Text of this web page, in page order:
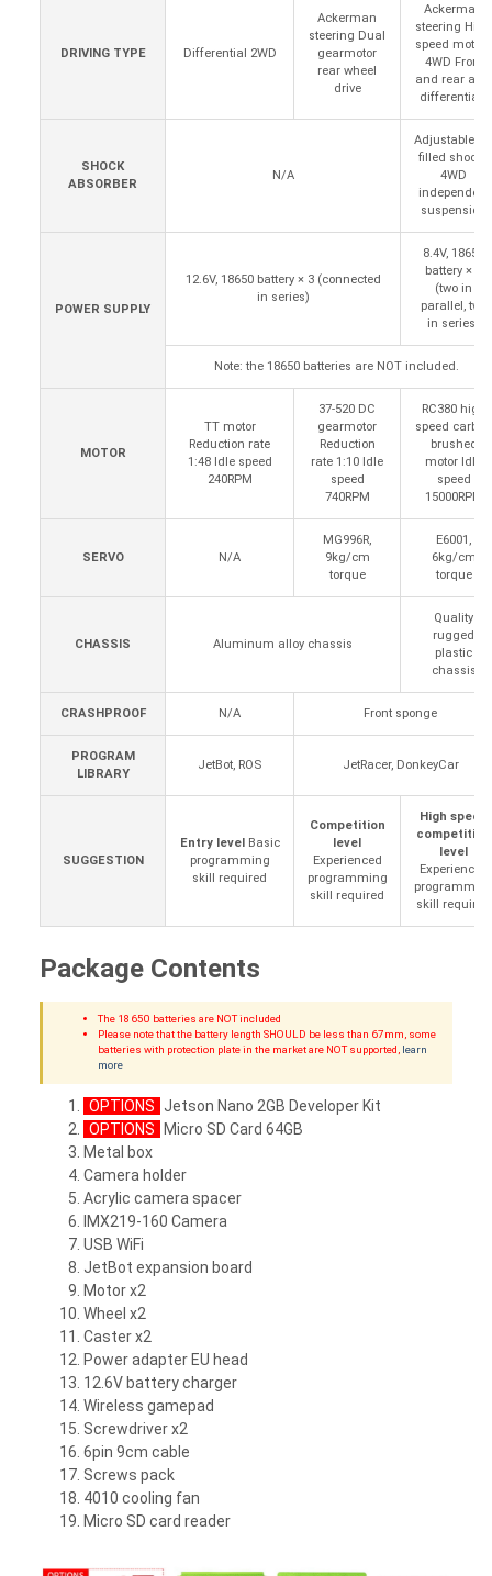
DRIVING TYPE Differential 2WD
Ackerman
steering Dual
gearmotor
rear wheel
drive
Ackerman
steering High
speed motors
4WD Front
and rear axle
differentials
SHOCK
ABSORBER
N/A
Adjustable
filled shocks
4WD
independent
suspension
POWER SUPPLY
12.6V, 18650 battery × 3 (connected
in series)
8.4V, 18650
battery × 4
(two in
parallel, two
in series)
Note: the 18650 batteries are NOT included.
MOTOR
TT motor
Reduction rate
1:48 Idle speed
240RPM
37-520 DC
gearmotor
Reduction
rate 1:10 Idle
speed
740RPM
RC380 high
speed carbon
brushed
motor Idle
speed
15000RPM
SERVO N/A
MG996R,
9kg/cm
torque
E6001,
6kg/cm
torque
CHASSIS Aluminum alloy chassis
Quality
rugged
plastic
chassis
CRASHPROOF N/A Front sponge
PROGRAM
LIBRARY
JetBot, ROS JetRacer, DonkeyCar
SUGGESTION
Entry levelBasic
programming
skill required
Competition
level
Experienced
programming
skill required
High speed
competition
level
Experienced
skill required
Package Contents
The 18650 batteries are NOT included
Please note that the battery length SHOULD be less than 67mm, some
batteries with protection plate in the market are NOT supported, learn
more
OPTIONS
Jetson Nano 2GB Developer Kit
OPTIONS
Micro SD Card 64GB
Metal box
Camera holder
Acrylic camera spacer
IMX219-160 Camera
USB WiFi
JetBot expansion board
Motor x2
Wheel x2
Caster x2
Power adapter EU head
12.6V battery charger
Wireless gamepad
Screwdriver x2
6pin 9cm cable
Screws pack
4010 cooling fan
Micro SD card reader